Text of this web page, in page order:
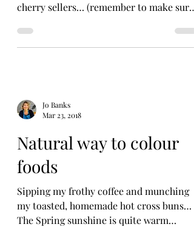
cherry sellers… (remember to make sure
Jo Banks
Mar 23, 2018
Natural way to colour
foods
Sipping my frothy coffee and munching
my toasted, homemade hot cross buns…
The Spring sunshine is quite warm